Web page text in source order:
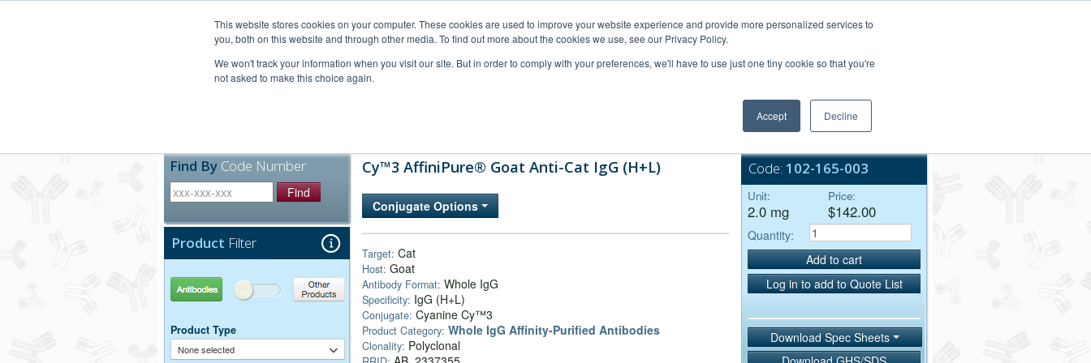
This website stores cookies on your computer. These cookies are used to improve your website experience and provide more personalized services to
you, both on this website and through other media. To find out more about the cookies we use, see our Privacy Policy.
We won't track your information when you visit our site. But in order to comply with your preferences, we'll have to use just one tiny cookie so that you're
not asked to make this choice again.
Accept Decline
Bulk Service
Find By Code Number
Find
Product Filter
Antibodies Other Products
Product Type
None selected
Cy™3 AffiniPure® Goat Anti-Cat IgG (H+L)
Conjugate Options
Target: Cat
Host: Goat
Antibody Format: Whole IgG
Specificity: IgG (H+L)
Conjugate: Cyanine Cy™3
Product Category: Whole IgG Affinity-Purified Antibodies
Clonality: Polyclonal
Code: 102-165-003
Unit:
2.0 mg
Price:
$142.00
Quantity:
Add to cart
Log in to add to Quote List
Download Spec Sheets